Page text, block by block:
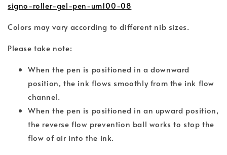
signo-roller-gel-pen-um100-08
Colors may vary according to different nib sizes.
Please take note:
When the pen is positioned in a downward
position, the ink flows smoothly from the ink flow
channel.
When the pen is positioned in an upward position,
the reverse flow prevention ball works to stop the
flow of air into the ink.